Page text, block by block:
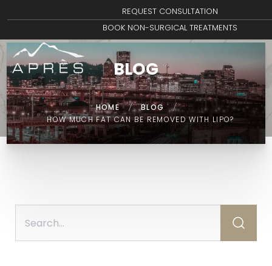
REQUEST CONSULTATION
BOOK NON-SURGICAL TREATMENTS
BLOG
HOME / BLOG
/
HOW MUCH FAT CAN BE REMOVED WITH LIPO?